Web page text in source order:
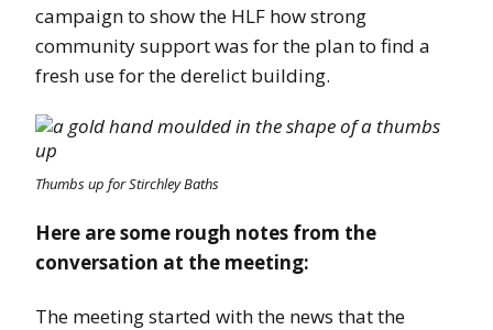
campaign to show the HLF how strong
community support was for the plan to find a
fresh use for the derelict building.
Thumbs up for Stirchley Baths
Here are some rough notes from the
conversation at the meeting:
The meeting started with the news that the